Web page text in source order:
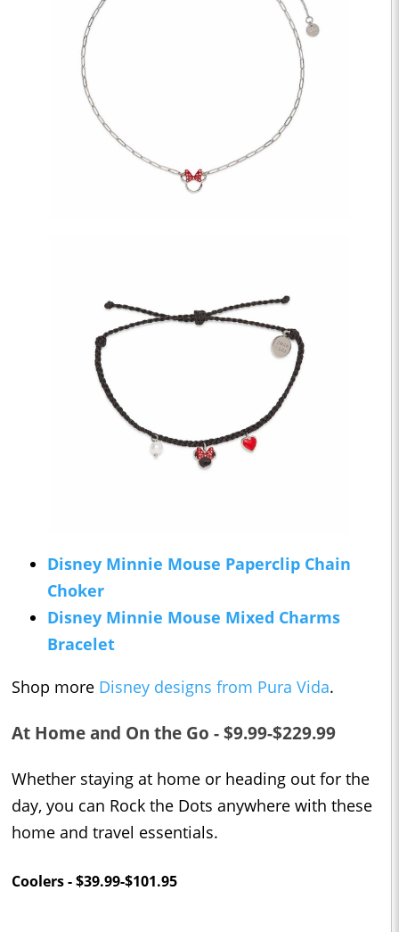
Disney Minnie Mouse Paperclip Chain
Choker
Disney Minnie Mouse Mixed Charms
Bracelet
Shop more Disney designs from Pura Vida.
At Home and On the Go - $9.99-$229.99
Whether staying at home or heading out for the
day, you can Rock the Dots anywhere with these
home and travel essentials.
Coolers - $39.99-$101.95